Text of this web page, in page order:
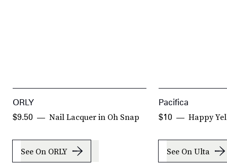
ORLY
Nail Lacquer in Oh Snap
$9.50
See On ORLY
Pacifica
Happy
$10
See On Ulta